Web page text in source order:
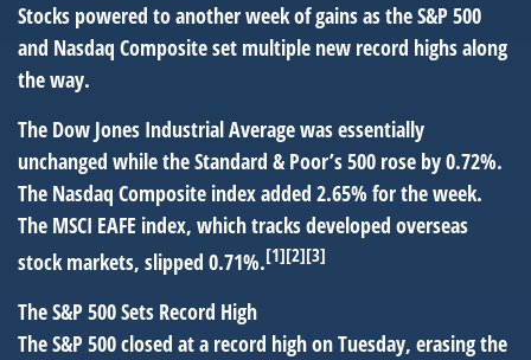
Stocks powered to another week of gains as the S&P 500
and Nasdaq Composite set multiple new record highs along
the way.
The Dow Jones Industrial Average was essentially
unchanged while the Standard & Poor’s 500 rose by 0.72%.
The Nasdaq Composite index added 2.65% for the week.
The MSCI EAFE index, which tracks developed overseas
stock markets, slipped 0.71%.[1][2][3]
The S&P 500 Sets Record High
The S&P 500 closed at a record high on Tuesday, erasing the